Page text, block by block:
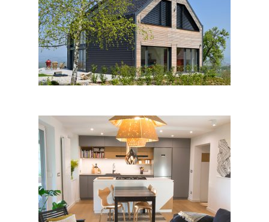
Harmonica House, Dolšce
Cozy Modern